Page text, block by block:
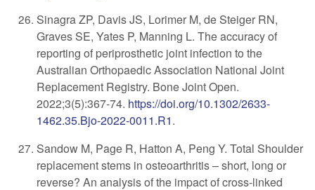
Sinagra ZP, Davis JS, Lorimer M, de Steiger RN,
Graves SE, Yates P, Manning L. The accuracy of
reporting of periprosthetic joint infection to the
Australian Orthopaedic Association National Joint
Replacement Registry. Bone Joint Open.
2022;3(5):367-74. https://doi.org/10.1302/2633-
1462.35.Bjo-2022-0011.R1.
Sandow M, Page R, Hatton A, Peng Y. Total Shoulder
replacement stems in osteoarthritis – short, long or
reverse? An analysis of the impact of cross-linked